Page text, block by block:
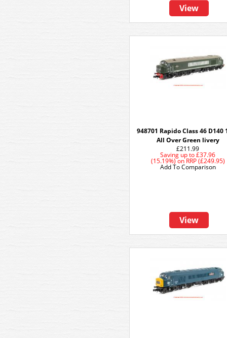
View
948701 Rapido Class 46 D140
All Over Green livery
£211.99
Saving up to £37.96
(15.19%)onRRP (£249.95)
View
Add To Comparison